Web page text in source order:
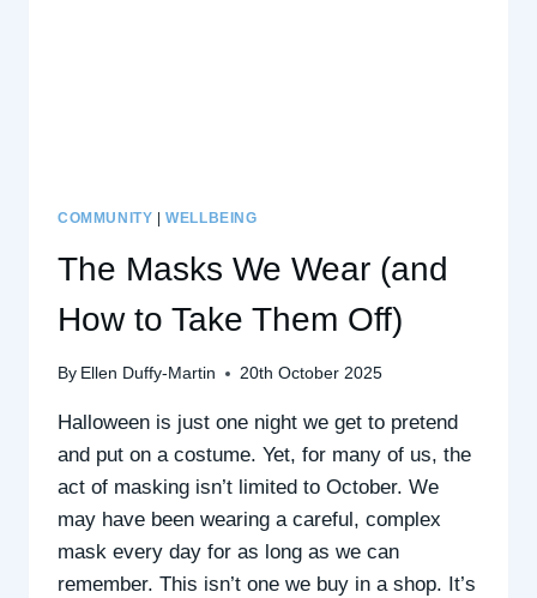
COMMUNITY |WELLBEING
The Masks We Wear (and
How to Take Them Off)
By Ellen Duffy-Martin 20th October 2025
Halloween is just one night we get to pretend
and put on a costume. Yet, for many of us, the
act of masking isn’t limited to October. We
may have been wearing a careful, complex
mask every day for as long as we can
remember. This isn’t one we buy in a shop. It’s